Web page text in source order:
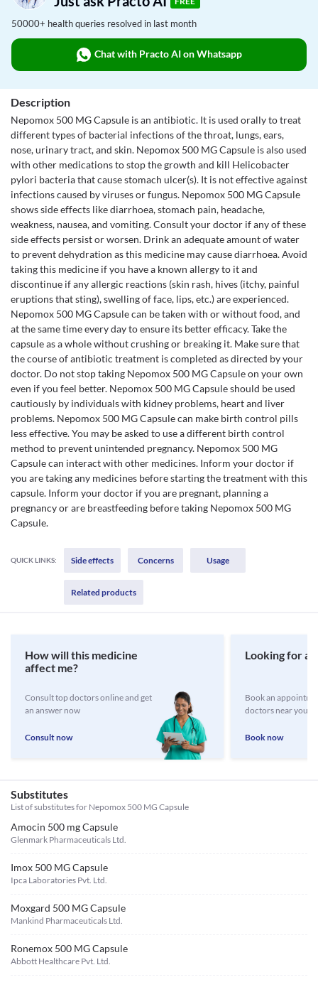
50000+ health queries resolved in last month
Chat with Practo AI on Whatsapp
Description
Nepomox 500 MG Capsule is an antibiotic. It is used orally to treat
different types of bacterial infections of the throat, lungs, ears,
nose, urinary tract, and skin. Nepomox 500 MG Capsule is also used
with other medications to stop the growth and kill Helicobacter
pylori bacteria that cause stomach ulcer(s). It is not effective against
infections caused by viruses or fungus. Nepomox 500 MG Capsule
shows side effects like diarrhoea, stomach pain, headache,
weakness, nausea, and vomiting. Consult your doctor if any of these
side effects persist or worsen. Drink an adequate amount of water
to prevent dehydration as this medicine may cause diarrhoea. Avoid
taking this medicine if you have a known allergy to it and
discontinue if any allergic reactions (skin rash, hives (itchy, painful
eruptions that sting), swelling of face, lips, etc.) are experienced.
Nepomox 500 MG Capsule can be taken with or without food, and
at the same time every day to ensure its better efficacy. Take the
capsule as a whole without crushing or breaking it. Make sure that
the course of antibiotic treatment is completed as directed by your
doctor. Do not stop taking Nepomox 500 MG Capsule on your own
even if you feel better. Nepomox 500 MG Capsule should be used
cautiously by individuals with kidney problems, heart and liver
problems. Nepomox 500 MG Capsule can make birth control pills
less effective. You may be asked to use a different birth control
method to prevent unintended pregnancy. Nepomox 500 MG
Capsule can interact with other medicines. Inform your doctor if
you are taking any medicines before starting the treatment with this
capsule. Inform your doctor if you are pregnant, planning a
pregnancy or are breastfeeding before taking Nepomox 500 MG
Capsule.
QUICK LINKS: Side effects Concerns Usage
Related products
How will this medicine
affect me?
Consult top doctors online and get
an answer now
Consult now
Looking for a
Book an
doctors near you
Book now
Substitutes
List of substitutes for Nepomox 500 MG Capsule
Amocin 500 mg Capsule
Glenmark Pharmaceuticals Ltd.
Imox 500 MG Capsule
Ipca Laboratories Pvt. Ltd.
Moxgard 500 MG Capsule
Mankind Pharmaceuticals Ltd.
Ronemox 500 MG Capsule
Abbott Healthcare Pvt. Ltd.